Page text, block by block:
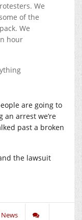
We
of the
We
hour
are going to
an arrest we’re
past a broken
the lawsuit
News